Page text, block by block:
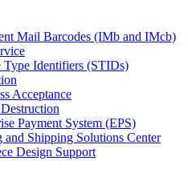
Mail Barcodes (IMb and IMcb)
Type Identifiers (STIDs)
Acceptance
Payment System (EPS)
and Shipping Solutions Center
Design Support